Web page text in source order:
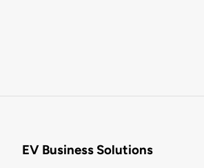
EV Business Solutions